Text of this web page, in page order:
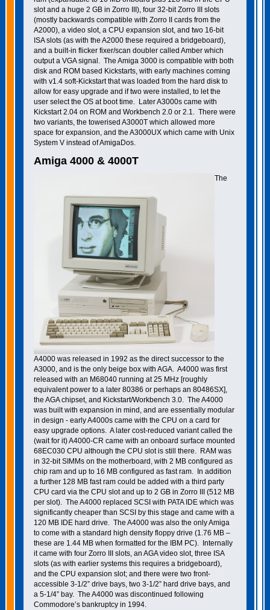
slot and a huge 2 GB in Zorro III), four 32-bit Zorro III slots
(mostly backwards compatible with Zorro II cards from the
A2000), a video slot, a CPU expansion slot, and two 16-bit
ISA slots (as with the A2000 these required a bridgeboard),
and a built-in flicker fixer/scan doubler called Amber which
output a VGA signal. The Amiga 3000 is compatible with both
disk and ROM based Kickstarts, with early machines coming
with v1.4 soft-Kickstart that was loaded from the hard disk to
allow for easy upgrade and if two were installed, to let the
user select the OS at boot time. Later A3000s came with
Kickstart 2.04 on ROM and Workbench 2.0 or 2.1. There were
two variants, the towerised A3000T which allowed more
space for expansion, and the A3000UX which came with Unix
System V instead of AmigaDos.
Amiga 4000 & 4000T
The
A4000 was released in 1992 as the direct successor to the
A3000, and is the only beige box with AGA. A4000 was first
released with an M68040 running at 25 MHz [roughly
equivalent power to a later 80386 or perhaps an 80486SX],
the AGA chipset, and Kickstart/Workbench 3.0. The A4000
was built with expansion in mind, and are essentially modular
in design - early A4000s came with the CPU on a card for
easy upgrade options. A later cost-reduced variant called the
(wait for it) A4000-CR came with an onboard surface mounted
68EC030 CPU although the CPU slot is still there. RAM was
in 32-bit SIMMs on the motherboard, with 2 MB configured as
chip ram and up to 16 MB configured as fast ram. In addition
a further 128 MB fast ram could be added with a third party
CPU card via the CPU slot and up to 2 GB in Zorro III (512 MB
per slot). The A4000 replaced SCSI with PATA IDE which was
significantly cheaper than SCSI by this stage and came with a
120 MB IDE hard drive. The A4000 was also the only Amiga
to come with a standard high density floppy drive (1.76 MB –
these are 1.44 MB when formatted for the IBM PC). Internally
it came with four Zorro III slots, an AGA video slot, three ISA
slots (as with earlier systems this requires a bridgeboard),
and the CPU expansion slot; and there were two front-
accessible 3-1/2” drive bays, two 3-1/2” hard drive bays, and
a 5-1/4” bay. The A4000 was discontinued following
Commodore’s bankruptcy in 1994.